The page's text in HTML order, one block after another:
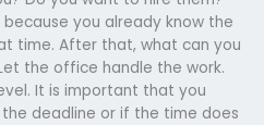
you already know the
time. After that, what can you
the office handle the work.
It is important that you
deadline or if the time does